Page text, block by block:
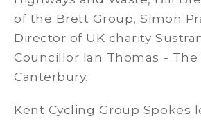
of the Brett Group, Simon
Director of UK charity
Councillor Ian Thomas - The
Canterbury.
Kent Cycling Group Spokes